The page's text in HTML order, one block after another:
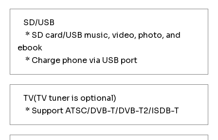
SD/USB
* SD card/USB music, video, photo, and
ebook
* Charge phone via USB port
TV(TV tuner is optional)
* Support ATSC/DVB-T/DVB-T2/ISDB-T